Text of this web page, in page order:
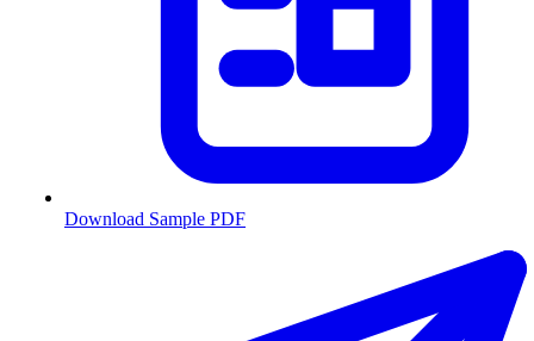
Download Sample PDF